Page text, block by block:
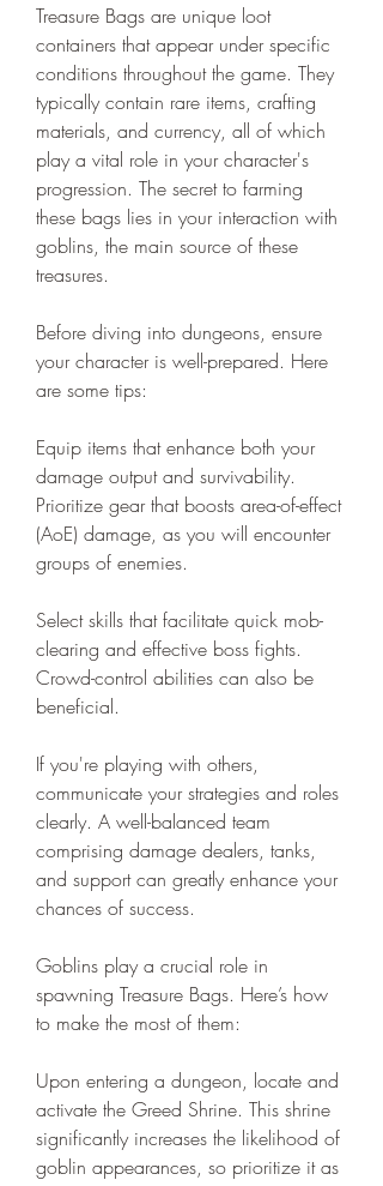
Treasure Bags are unique loot
containers that appear under specific
conditions throughout the game. They
typically contain rare items, crafting
materials, and currency, all of which
play a vital role in your character's
progression. The secret to farming
these bags lies in your interaction with
goblins, the main source of these
treasures.
Before diving into dungeons, ensure
your character is well-prepared. Here
are some tips:
Equip items that enhance both your
damage output and survivability.
Prioritize gear that boosts area-of-effect
(AoE) damage, as you will encounter
groups of enemies.
Select skills that facilitate quick mob-
clearing and effective boss fights.
Crowd-control abilities can also be
beneficial.
If you're playing with others,
communicate your strategies and roles
clearly. A well-balanced team
comprising damage dealers, tanks,
and support can greatly enhance your
chances of success.
Goblins play a crucial role in
spawning Treasure Bags. Here’s how
to make the most of them:
Upon entering a dungeon, locate and
activate the Greed Shrine. This shrine
significantly increases the likelihood of
goblin appearances, so prioritize it as